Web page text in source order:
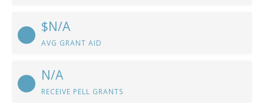
$N/A
AVG GRANT AID
N/A
RECEIVE PELL GRANTS